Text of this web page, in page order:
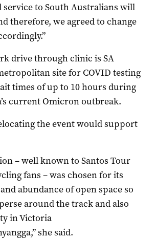
service to South Australians will
therefore, we agreed to change
drive through clinic is SA
site for COVID testing
times of up to 10 hours during
current Omicron outbreak.
the event would support
– well known to Santos Tour
fans – was chosen for its
abundance of open space so
around the track and also
in Victoria
she said.